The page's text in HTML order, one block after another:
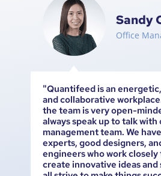
"Quantifeed is an
and collaborative
the team is very open-
always speak up to talk with
management team. We
experts, good designers,
engineers who work
create innovative ideas and
Sandy
Office